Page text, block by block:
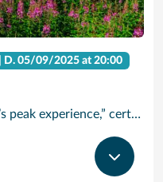
D.05/09/2025 at 20:00
Juneau has been called “Alaska’s peak experience,” certainly due in part to its unparalleled glacier viewing from such places as Tracy Arm Fjord, the Juneau Icefields and Glacier Bay National Park. Kayak up one of the area’s many protected waterways, go flightseeing, tour historic downtown or try your hand at panning for gold. The majestic Mendenhall Glacier lies nearly 12 miles outside Juneau, a treck worthwhile.